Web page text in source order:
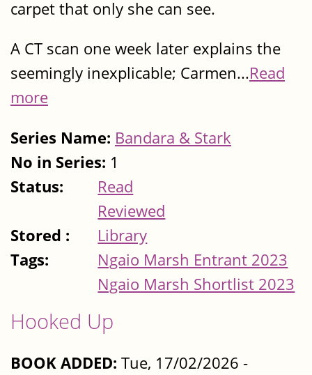
carpet that only she can see.
A CT scan one week later explains the
seemingly inexplicable; Carmen...Read
more
Series Name: Bandara & Stark
No in Series: 1
Status:
Read
Reviewed
Stored :
Library
Tags:
Ngaio Marsh Entrant 2023
Ngaio Marsh Shortlist 2023
Hooked Up
BOOK ADDED: Tue, 17/02/2026 -